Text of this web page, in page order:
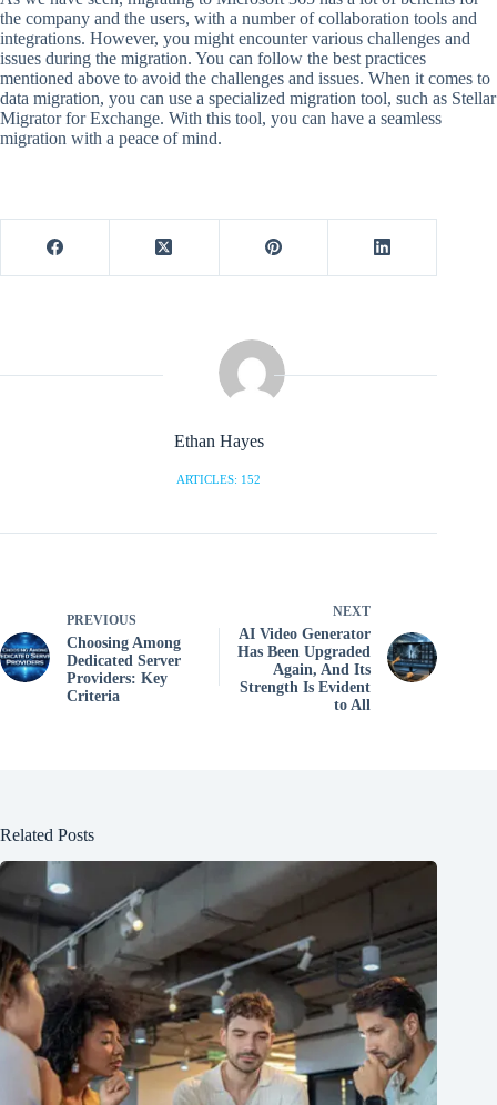
the company and the users, with a number of collaboration tools and
integrations. However, you might encounter various challenges and
issues during the migration. You can follow the best practices
mentioned above to avoid the challenges and issues. When it comes to
data migration, you can use a specialized migration tool, such as Stellar
Migrator for Exchange. With this tool, you can have a seamless
migration with a peace of mind.
Ethan Hayes
ARTICLES: 152
PREVIOUS
Choosing Among
Dedicated Server
Providers: Key
Criteria
NEXT
AI ​​Video Generator
Has Been Upgraded
Again, And Its
Strength Is Evident
to All
Related Posts